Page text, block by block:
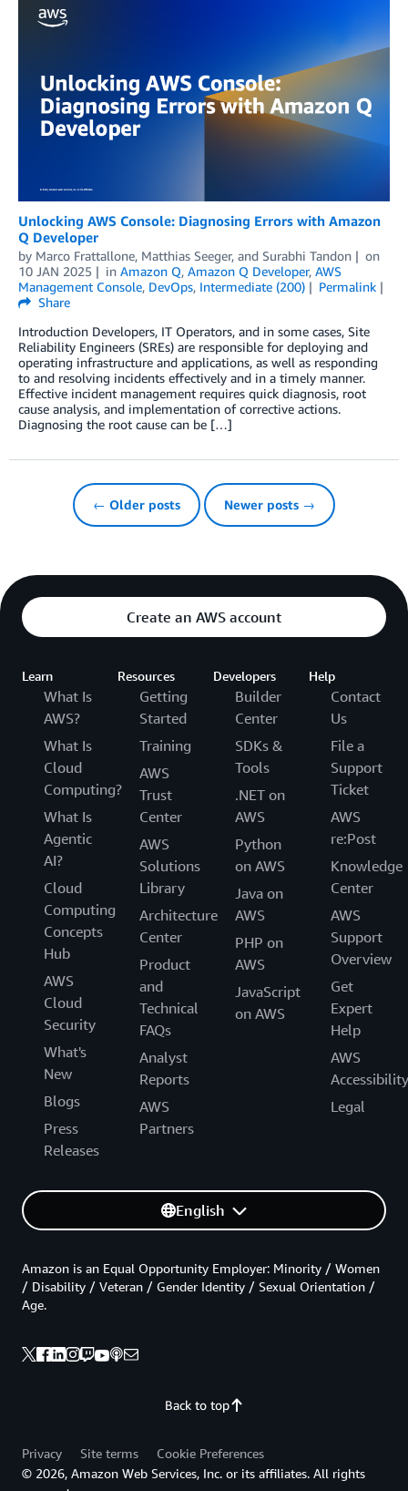
Unlocking AWS Console: Diagnosing Errors with Amazon
Q Developer
by Marco Frattallone, Matthias Seeger, and Surabhi Tandon
on
10 JAN 2025
in Amazon Q, Amazon Q Developer, AWS
Management Console, DevOps, Intermediate (200)
Permalink
Share
Introduction Developers, IT Operators, and in some cases, Site
Reliability Engineers (SREs) are responsible for deploying and
operating infrastructure and applications, as well as responding
to and resolving incidents effectively and in a timely manner.
Effective incident management requires quick diagnosis, root
cause analysis, and implementation of corrective actions.
Diagnosing the root cause can be […]
← Older posts Newer posts →
Create an AWS account
Learn
What Is
AWS?
What Is
Cloud
Computing?
What Is
Agentic
AI?
Cloud
Computing
Concepts
Hub
AWS
Cloud
Security
What's
New
Blogs
Press
Releases
Resources
Getting
Started
Training
AWS
Trust
Center
AWS
Solutions
Library
Architecture
Center
Product
and
Technical
FAQs
Analyst
Reports
AWS
Partners
Developers
Builder
Center
SDKs &
Tools
.NET on
AWS
Python
on AWS
Java on
AWS
PHP on
AWS
JavaScript
on AWS
Help
Contact
Us
File a
Support
Ticket
AWS
re:Post
Knowledge
Center
AWS
Support
Overview
Get
Expert
Help
AWS
Accessibility
Legal
English
Back to top
Amazon is an Equal Opportunity Employer: Minority / Women
/ Disability / Veteran / Gender Identity / Sexual Orientation /
Age.
Privacy Site terms
Cookie Preferences
© 2026, Amazon Web Services, Inc. or its affiliates. All rights